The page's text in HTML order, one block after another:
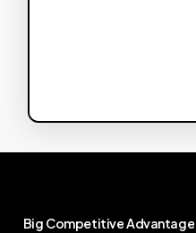
Big CompetitiveAdvantage